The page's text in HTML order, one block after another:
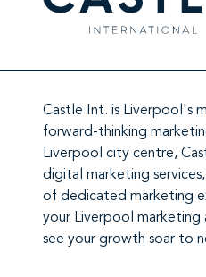
Castle Int. is Liverpool's
forward-thinking
Liverpool city centre,
digital marketing services
of dedicated marketing
your Liverpool marketing
see your growth soar to